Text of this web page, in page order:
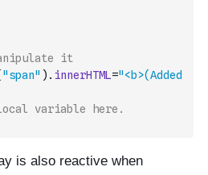
it
"span" ) . innerHTML="<b>(Added
variable here.